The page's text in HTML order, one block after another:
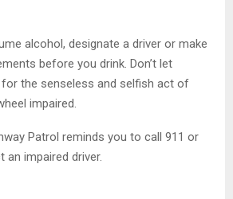
alcohol, designate a driver or make
before you drink. Don’t let
the senseless and selfish act of
impaired.
Patrol reminds you to call 911 or
impaired driver.